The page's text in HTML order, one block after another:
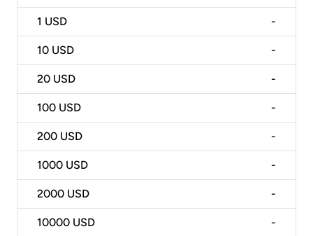
1 USD -
10 USD -
20 USD -
100 USD -
200 USD -
1000 USD -
2000 USD -
10000 USD -